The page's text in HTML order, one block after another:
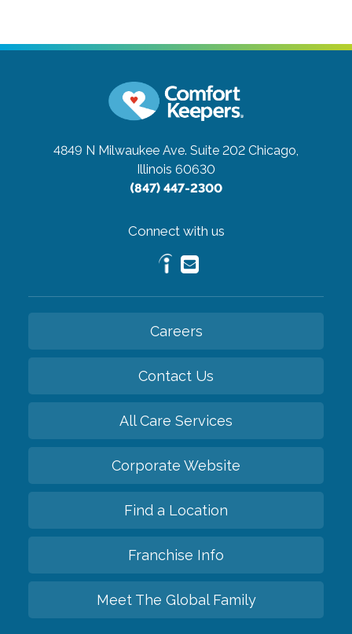
4849 N Milwaukee Ave. Suite 202 Chicago,
Illinois 60630
(847) 447-2300
Connect with us
Careers
Contact Us
All Care Services
Corporate Website
Find a Location
Franchise Info
Meet The Global Family